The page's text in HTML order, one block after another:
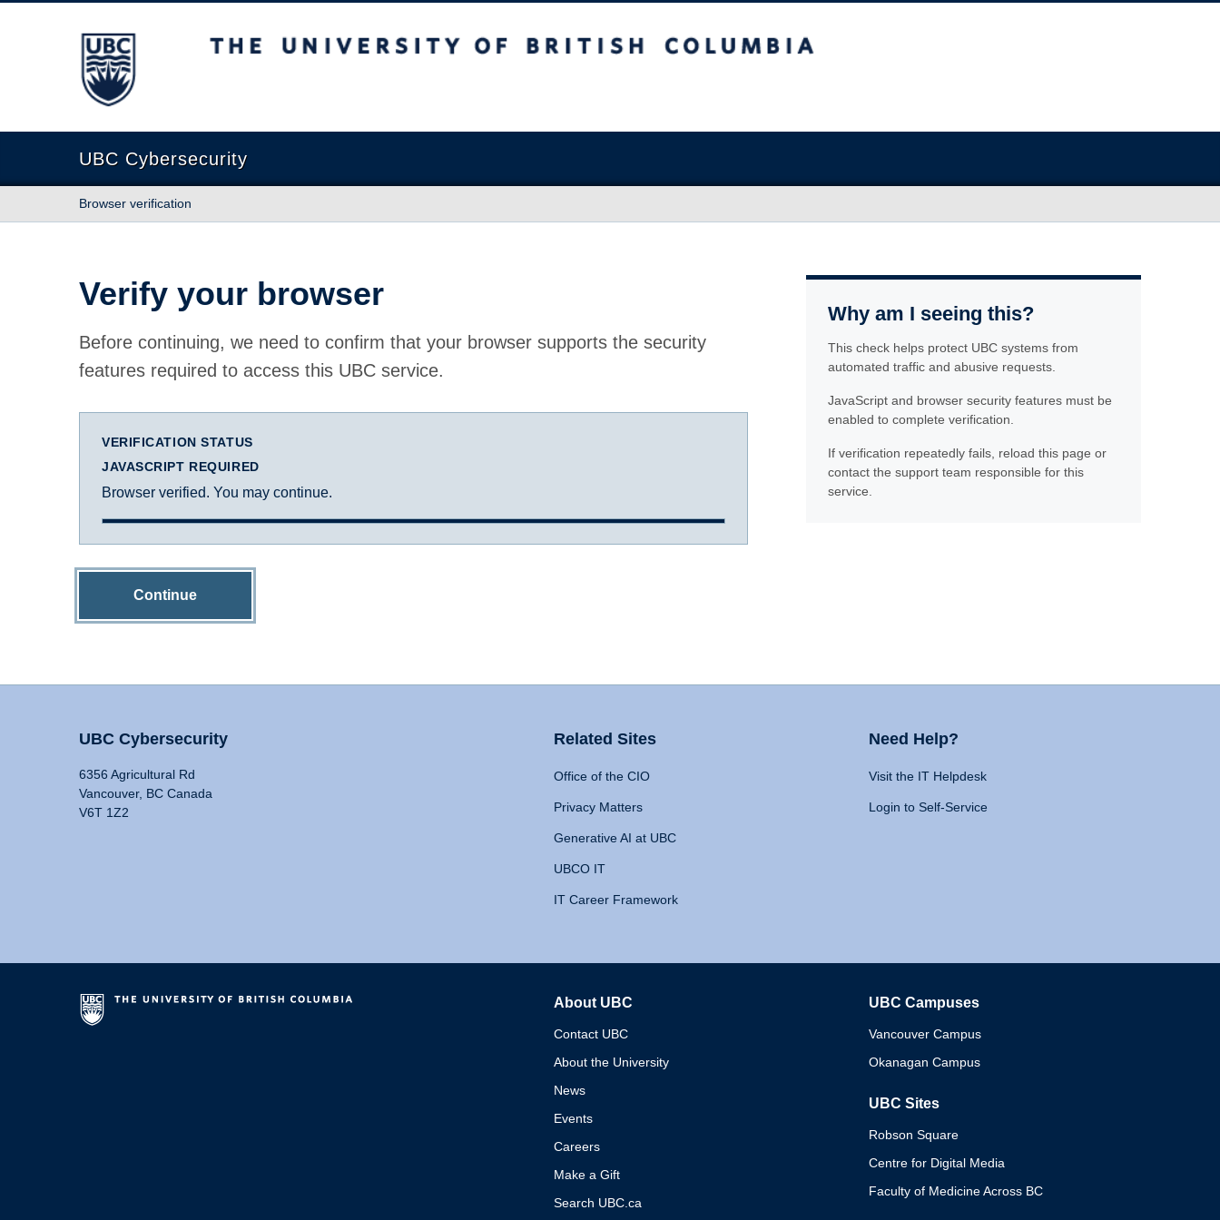
The University of British Columbia
UBC Cybersecurity
Browser verification
Verify your browser
Before continuing, we need to confirm that your browser supports the security
features required to access this UBC service.
VERIFICATION STATUS
JAVASCRIPT REQUIRED
Browser verified. You may continue.
Continue
Why am I seeing this?
This check helps protect UBC systems from
automated traffic and abusive requests.
JavaScript and browser security features must be
enabled to complete verification.
If verification repeatedly fails, reload this page or
contact the support team responsible for this
service.
UBC Cybersecurity
6356 Agricultural Rd
Vancouver, BC Canada
V6T 1Z2
Related Sites
Office of the CIO
Privacy Matters
Generative AI at UBC
UBCO IT
IT Career Framework
Need Help?
Visit the IT Helpdesk
Login to Self-Service
About UBC
Contact UBC
About the University
News
Events
Careers
Make a Gift
Search UBC.ca
UBC Campuses
Vancouver Campus
Okanagan Campus
UBC Sites
Robson Square
Centre for Digital Media
Faculty of Medicine Across BC